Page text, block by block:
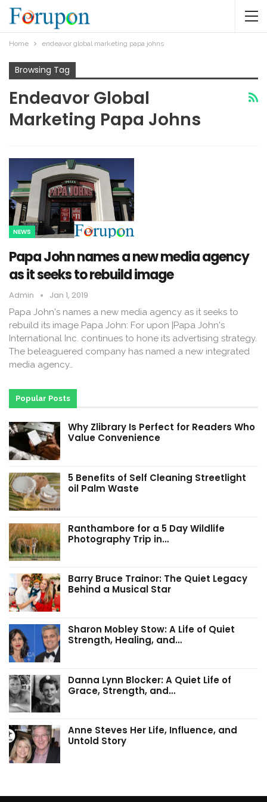
Home endeavor global marketing papa johns
Browsing Tag
Endeavor Global
Marketing Papa Johns
NEWS
Papa John names a new media agency
as it seeks to rebuild image
Admin Jan 1, 2019
Papa John's names a new media agency as it seeks to
rebuild its image Papa John: For upon |Papa John's
International Inc. continues to hone its advertising strategy.
The beleaguered company has named a new integrated
media agency…
Popular Posts
Why Zlibrary Is Perfect for Readers Who
Value Convenience
5 Benefits of Self Cleaning Streetlight
oil Palm Waste
Ranthambore for a 5 Day Wildlife
Photography Trip in…
Barry Bruce Trainor: The Quiet Legacy
Behind a Musical Star
Sharon Mobley Stow: A Life of Quiet
Strength, Healing, and…
Danna Lynn Blocker: A Quiet Life of
Grace, Strength, and…
Anne Steves Her Life, Influence, and
Untold Story